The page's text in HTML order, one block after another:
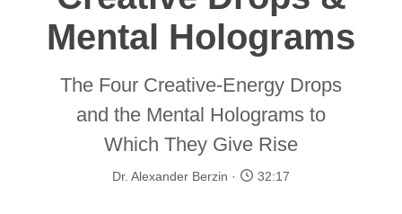
Mental Holograms
The Four Creative-Energy Drops
and the Mental Holograms to
Which They Give Rise
Dr. Alexander Berzin 32:17